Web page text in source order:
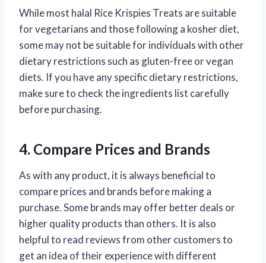
While most halal Rice Krispies Treats are suitable
for vegetarians and those following a kosher diet,
some may not be suitable for individuals with other
dietary restrictions such as gluten-free or vegan
diets. If you have any specific dietary restrictions,
make sure to check the ingredients list carefully
before purchasing.
4. Compare Prices and Brands
As with any product, it is always beneficial to
compare prices and brands before making a
purchase. Some brands may offer better deals or
higher quality products than others. It is also
helpful to read reviews from other customers to
get an idea of their experience with different